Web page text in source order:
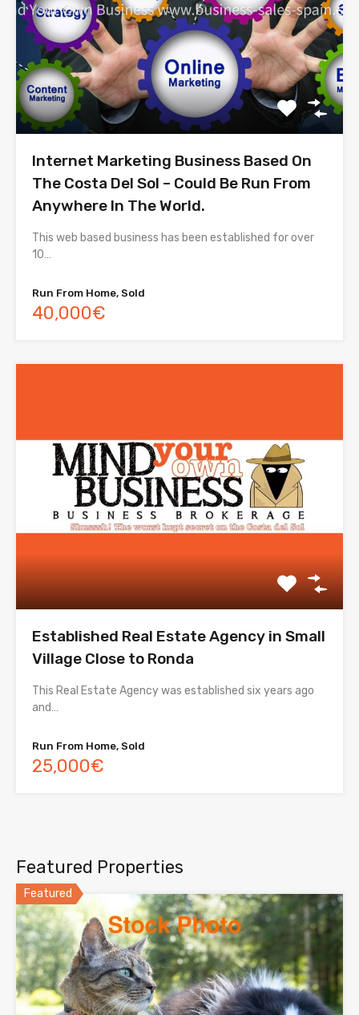
Internet Marketing Business Based On
The Costa Del Sol – Could Be Run From
Anywhere In The World.
This web based business has been established for over
10…
Run From Home, Sold
40,000€
Established Real Estate Agency in Small
Village Close to Ronda
This Real Estate Agency was established six years ago
and…
Run From Home, Sold
25,000€
Featured Properties
Featured